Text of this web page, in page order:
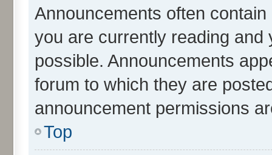
Announcements often
you are currently reading
possible. Announcements
forum to which they are
announcement permissions
Top